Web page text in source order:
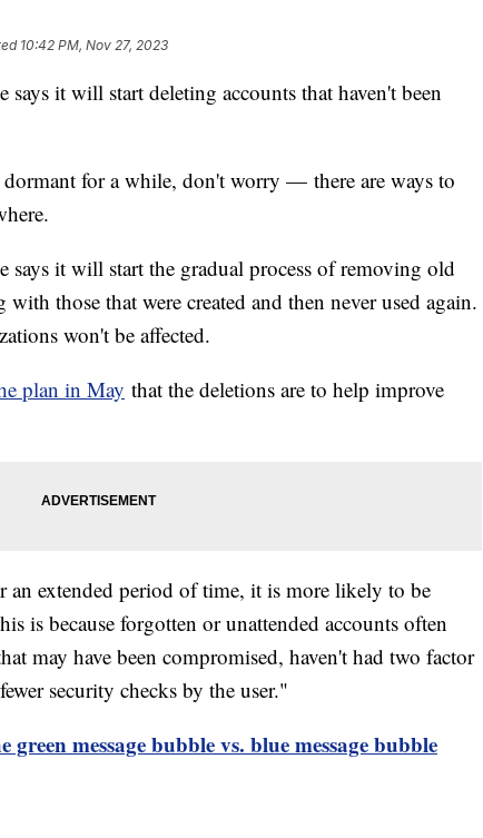
10:42 PM, Nov 27, 2023
it will start deleting accounts that haven't been
dormant for a while, don't worry — there are ways to
it will start the gradual process of removing old
those that were created and then never used again.
won't be affected.
plan in May that the deletions are to help improve
an extended period of time, it is more likely to be
is because forgotten or unattended accounts often
may have been compromised, haven't had two factor
security checks by the user."
message bubble vs. blue message bubble